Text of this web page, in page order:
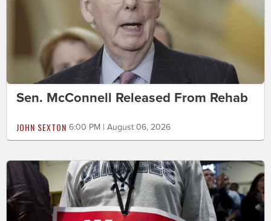
Sen. McConnell Released From Rehab
JOHN SEXTON 6:00 PM | August 06, 2026